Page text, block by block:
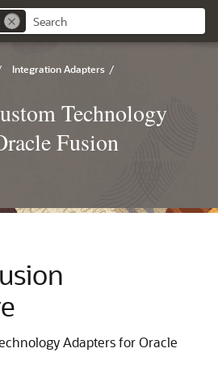
Integration Adapters /
Technology
Fusion
Adapters for Oracle